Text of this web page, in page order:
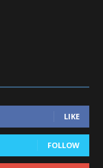
LIKE
FOLLOW